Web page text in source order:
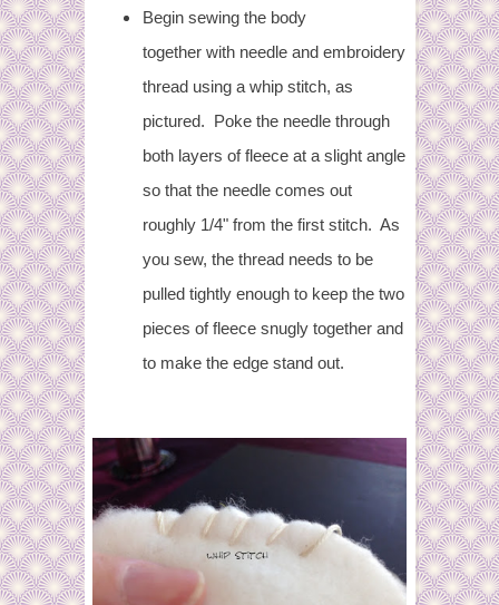
Begin sewing the body
together with needle and embroidery
thread using a whip stitch, as
pictured. Poke the needle through
both layers of fleece at a slight angle
so that the needle comes out
roughly 1/4" from the first stitch. As
you sew, the thread needs to be
pulled tightly enough to keep the two
pieces of fleece snugly together and
to make the edge stand out.